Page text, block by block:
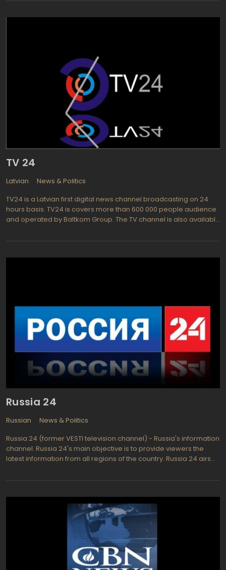
has a vast viewing audience available to it. Much of the
use. This enables a world wide audience to view and appreciate
what NJBG has to offer them. On China's own NJBG TV Channel 1
one can find a wide variety of programming to be appreciated
by viewers including entertainment, children's programming, and
educational shows designed to please any audience.
TV 24
Latvian
News & Politics
TV24 is a Latvian first digital news channel broadcasting on 24
hours basis. TV24 is covers more than 600 000 people audience
and operated by Baltkom Group. The TV channel is also available
entertainment TV channel, TV 24 cooperates with world well-
Russia 24
Russian
News & Politics
Russia 24 (former VESTI television channel) - Russia's information
channel. Russia 24's main objective is to provide viewers the
latest information from all regions of the country. Russia 24 airs
culture, high technology, special reports, investigative, live
programs are: "The News" - the main news program airing every
half hour; "News. Economy - an overview of the major economic
events of the day broadcasting twice an hour; "News. Culture "-
an overview of cultural events; "News. Regions "- an overview of
main national achievements in the Russian Federation regions;
"News. Sports"- a review of a day sports events; "News. Weather"
- a weather forecast for the major cities of Russia. "News. Net an